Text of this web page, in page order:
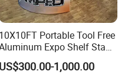
10X10FT Portable Tool Free
Expo Shelf Stand
L Shape Exhibition Trade
Show Display Booth
US$300.00-1,000.00